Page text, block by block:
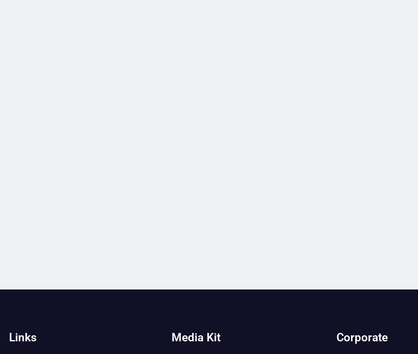
Links Media Kit Corporate